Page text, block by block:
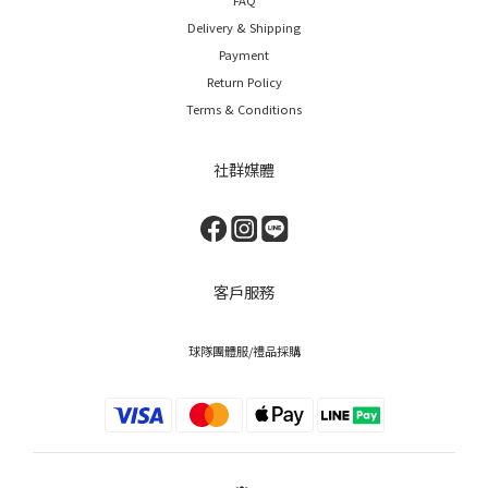
Delivery & Shipping
Payment
Return Policy
Terms & Conditions
社群媒體
客戶服務
球隊團體服/禮品採購